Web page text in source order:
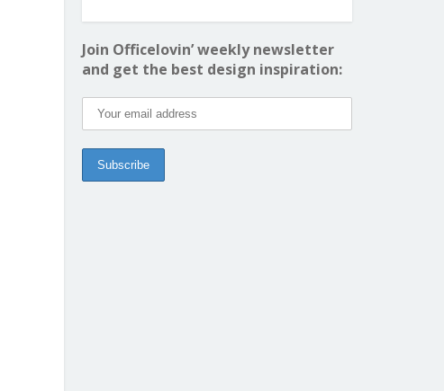
Join Officelovin’ weekly newsletter
and get the best design inspiration: